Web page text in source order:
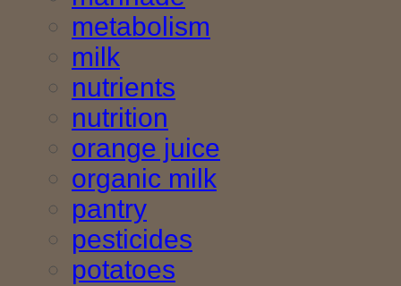
metabolism
milk
nutrients
nutrition
orange juice
organic milk
pantry
pesticides
potatoes